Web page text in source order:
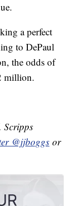
a perfect
to DePaul
the odds of
million.
Scripps
@jjboggs or